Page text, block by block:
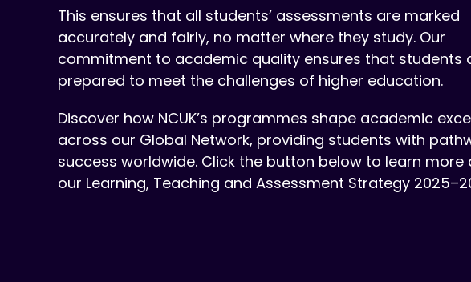
This ensures that all students’ assessments are marked
accurately and fairly, no matter where they study. Our
commitment to academic quality ensures that students
prepared to meet the challenges of higher education.
Discover how NCUK’s programmes shape academic
across our Global Network, providing students with
success worldwide. Click the button below to learn more
our Learning, Teaching and Assessment Strategy